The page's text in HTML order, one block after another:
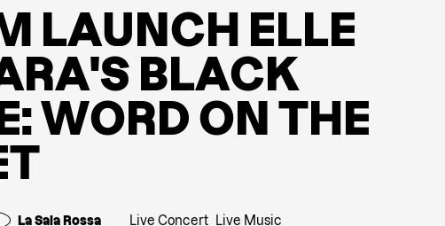
LAUNCH ELLE
RA'S BLACK
:WORDONTHE
T
La Sala Rossa Live Concert Live Music